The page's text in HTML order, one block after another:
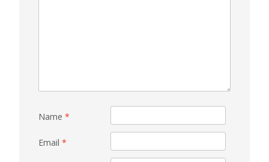
Name *
Email *